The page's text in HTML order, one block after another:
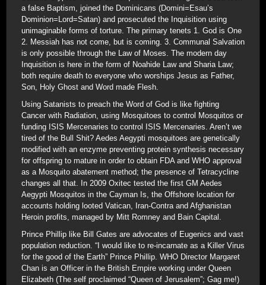
a false Baptism, joined the Dominicans (Domini=Esau’s
Dominion=Lord=Satan) and prosecuted the Inquisition using
unimaginable forms of torture. The primary tenets 1. God is One
2. Messiah has not come, but is coming. 3. Communal Salvation
is only possible through the Law of Moses. The modern day
Inquisition is here in the form of Noahide Law and Sharia Law;
both require death to everyone who worships Jesus as Father,
Son, Holy Ghost and Word made Flesh.
Using Satanists to preach the Word of God is like fighting
Cancer with Radiation, using Mosquitoes to control Mosquitos or
funding ISIS Mercenaries to control ISIS Mercenaries. Aren’t we
tired of the Bull Shit? Aedes Aegypti mosquitoes are genetically
modified with an enzyme preventing protein synthesis necessary
for offspring to mature in order to obtain FDA and WHO approval
as a Mosquito abatement method; the presence of Tetracycline
changes all that. In 2009 Oxitec tested the first GM Aedes
Aegypti Mosquitos in the Cayman Is, the Offshore location for
accounts holding looted Vatican, Iran-Contra and Afghanistan
Heroin profits, managed by Mitt Romney and Bain Capital.
Prince Phillip like Bill Gates are advocates of Eugenics and vast
population reduction. “I would like to re-incarnate as a Killer Virus
for the good of the Earth” Prince Phillip. WHO Director Margaret
Chan is an Officer in the British Empire working under Queen
Elizabeth (The self proclaimed “Queen of Jerusalem”; Gag me!)